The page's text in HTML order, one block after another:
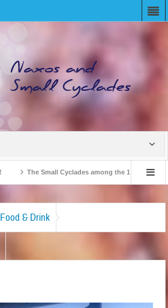
The Small Cyclades among the 10 most
Food & Drink